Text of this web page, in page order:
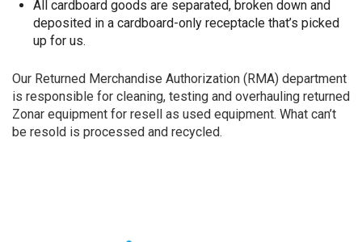
All cardboard goods are separated, broken down and
deposited in a cardboard-only receptacle that’s picked
up for us.
Our Returned Merchandise Authorization (RMA) department
is responsible for cleaning, testing and overhauling returned
Zonar equipment for resell as used equipment. What can’t
be resold is processed and recycled.